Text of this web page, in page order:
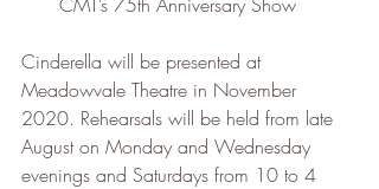
​Cinderella will be presented at
Meadowvale Theatre in November
2020. Rehearsals will be held from late
August on Monday and Wednesday
evenings and Saturdays from 10 to 4